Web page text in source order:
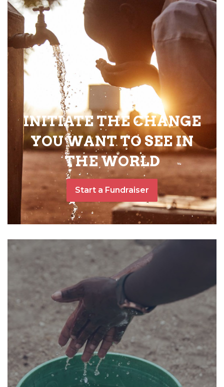
INITIATE THE CHANGE
YOU WANT TO SEE IN
THE WORLD
Start a Fundraiser